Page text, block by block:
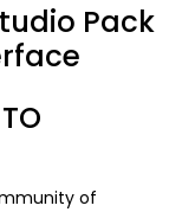
Pack
of